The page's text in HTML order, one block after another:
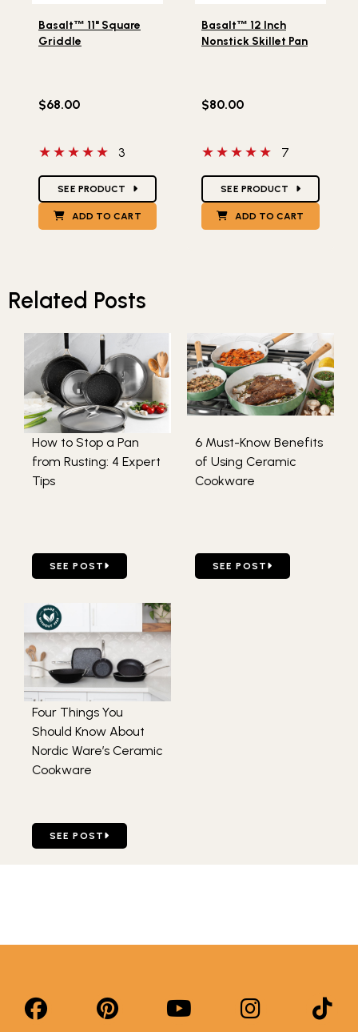
Basalt™ 11" Square
Griddle
$68.00
5 out of 5 stars
3
SEE PRODUCT
ADD TO CART
Basalt™ 12 Inch
Nonstick Skillet Pan
$80.00
5 out of 5 stars
7
SEE PRODUCT
ADD TO CART
Related Posts
How to Stop a Pan
from Rusting: 4 Expert
Tips
GO TO HOW TO STOP A PAN FROM RUSTING: 4 EXPERT
SEE POST
6 Must-Know Benefits
of Using Ceramic
Cookware
GO TO 6 MUST-KNOW
SEE POST
Four Things You
Should Know About
Nordic Ware’s Ceramic
Cookware
GO TO FOUR THINGS YOU SHOULD KNOW ABOUT
SEE POST